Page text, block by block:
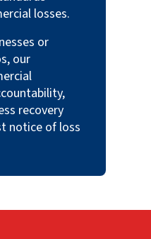
losses.
or
our
recovery
notice of loss